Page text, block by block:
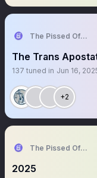
The Pissed Off
The Trans
137 tuned in Jun 16,
+2
The Pissed Off
2025